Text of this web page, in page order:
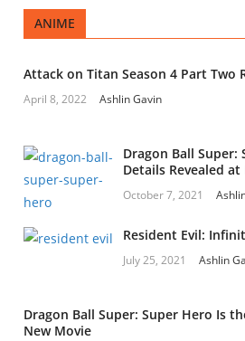
ANIME
Attack on Titan Season 4 Part Two
April 8, 2022 Ashlin Gavin
Dragon Ball Super:
Details Revealed at
October 7, 2021
Resident Evil:
July 25, 2021 Ashlin
Dragon Ball Super: Super Hero Is
New Movie